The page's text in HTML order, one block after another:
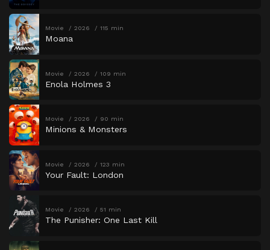
Movie 2026 115 min
Moana
Movie 2026 109 min
Enola Holmes 3
Movie 2026 90 min
Minions & Monsters
Movie 2026 123 min
Your Fault: London
Movie 2026 51 min
The Punisher: One Last Kill